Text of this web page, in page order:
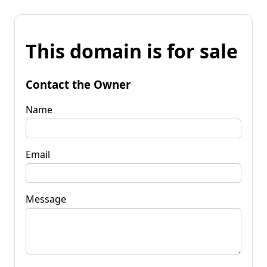
This domain is for sale
Contact the Owner
Name
Email
Message